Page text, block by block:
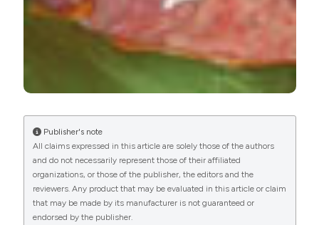
Publisher's note
All claims expressed in this article are solely those of the authors
and do not necessarily represent those of their affiliated
organizations, or those of the publisher, the editors and the
reviewers. Any product that may be evaluated in this article or claim
that may be made by its manufacturer is not guaranteed or
endorsed by the publisher.